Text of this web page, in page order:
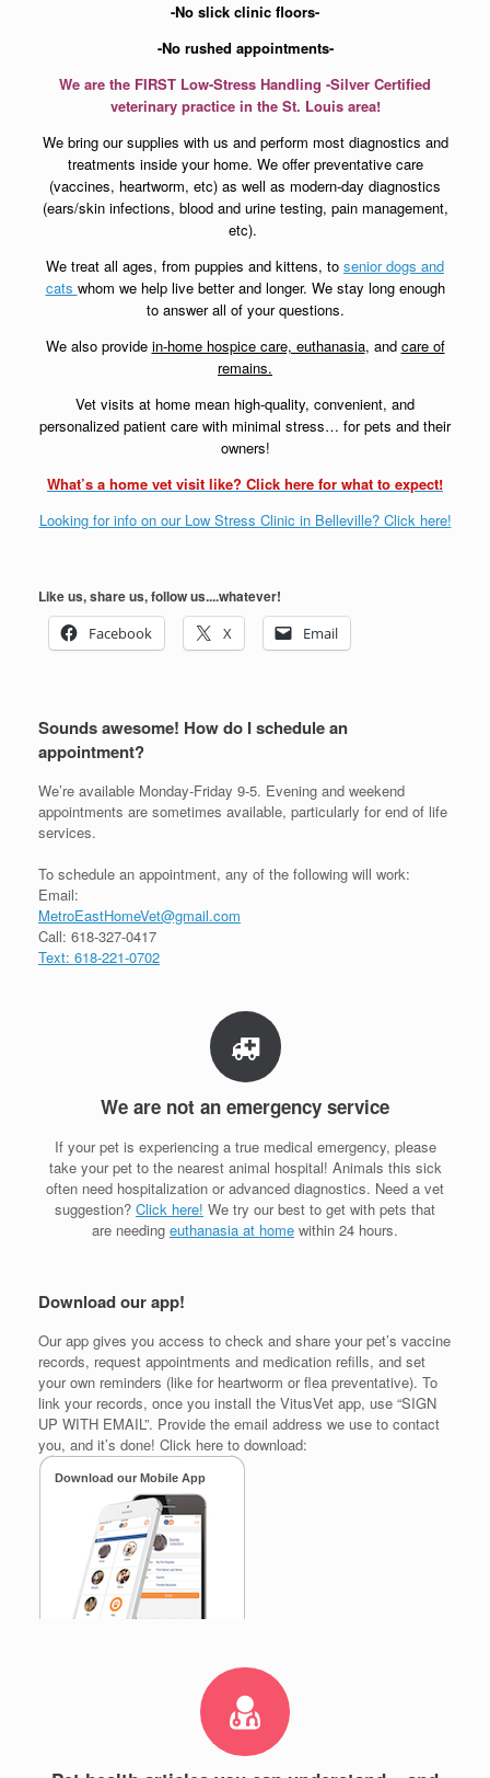
-No slick clinic floors-
-No rushed appointments-
We are the FIRST Low-Stress Handling -Silver Certified
veterinary practice in the St. Louis area!
We bring our supplies with us and perform most diagnostics and
treatments inside your home. We offer preventative care
(vaccines, heartworm, etc) as well as modern-day diagnostics
(ears/skin infections, blood and urine testing, pain management,
etc).
We treat all ages, from puppies and kittens, to senior dogs and
cats whom we help live better and longer. We stay long enough
to answer all of your questions.
We also provide in-home hospice care, euthanasia, and care of
remains.
Vet visits at home mean high-quality, convenient, and
personalized patient care with minimal stress… for pets and their
owners!
What’s a home vet visit like? Click here for what to expect!
Looking for info on our Low Stress Clinic in Belleville? Click here!
Like us, share us, follow us....whatever!
Facebook
X Email
Sounds awesome! How do I schedule an
appointment?
We’re available Monday-Friday 9-5. Evening and weekend
appointments are sometimes available, particularly for end of life
services.
To schedule an appointment, any of the following will work:
Email:
MetroEastHomeVet@gmail.com
Call: 618-327-0417
Text: 618-221-0702
We are not an emergency service
If your pet is experiencing a true medical emergency, please
take your pet to the nearest animal hospital! Animals this sick
often need hospitalization or advanced diagnostics. Need a vet
suggestion? Click here! We try our best to get with pets that
are needing euthanasia at home within 24 hours.
Download our app!
Our app gives you access to check and share your pet’s vaccine
records, request appointments and medication refills, and set
your own reminders (like for heartworm or flea preventative). To
link your records, once you install the VitusVet app, use “SIGN
UP WITH EMAIL”. Provide the email address we use to contact
you, and it’s done! Click here to download: